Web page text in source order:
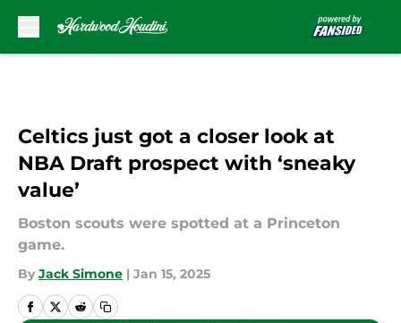
Celtics just got a closer look at
NBA Draft prospect with ‘sneaky
value’
Boston scouts were spotted at a Princeton
game.
By Jack Simone | Jan 15, 2025